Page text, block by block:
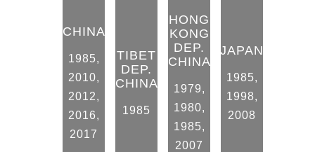
CHINA
1985,
2010,
2012,
2016,
2017
TIBET
DEP.
CHINA
1985
HONG
KONG
DEP.
CHINA
1979,
1980,
1985,
2007
JAPAN
1985,
1998,
2008